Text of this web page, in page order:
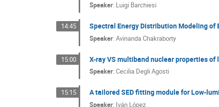
Speaker: Luigi Barchiesi
14:45 Spectral Energy Distribution Modeling of
Speaker:Avinanda Chakraborty
15:00 X-ray VS multiband nuclear properties
Speaker:Cecilia Degli Agosti
15:15 A tailored SED fitting module for Low-
Speaker: Iván López